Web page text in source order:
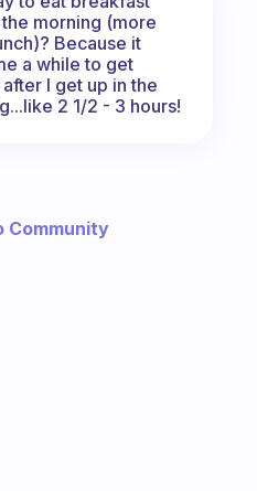
morning (more
Because it
a while to get
I get up in the
2 1/2 - 3 hours!
Community